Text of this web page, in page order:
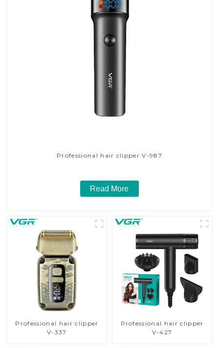
Professional hair clipper V-987
Read More
Professional hair clipper
V-337
Professional hair clipper
V-427